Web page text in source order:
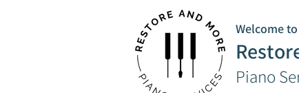
Welcome to
Piano